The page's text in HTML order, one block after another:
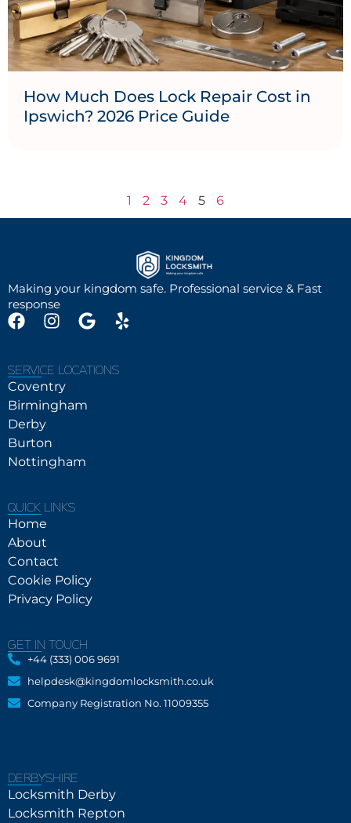
How Much Does Lock Repair Cost in
Ipswich? 2026 Price Guide
1 2 3 4 5 6
Making your kingdom safe. Professional service & Fast
response
SERVICE LOCATIONS
Coventry
Birmingham
Derby
Burton
Nottingham
QUICK LINKS
Home
About
Contact
Cookie Policy
Privacy Policy
GET IN TOUCH
+44 (333) 006 9691
helpdesk@kingdomlocksmith.co.uk
Company Registration No. 11009355
DERBYSHIRE
Locksmith Derby
Locksmith Repton